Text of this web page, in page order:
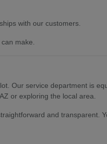
with our customers.
make.
Our service department is
or exploring the local area.
and transparent.